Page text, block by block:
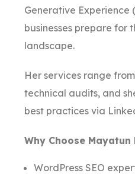
Generative Experience
businesses prepare for
landscape.
Her services range
technical audits, and
best practices via
Why Choose Mayatun
WordPress SEO